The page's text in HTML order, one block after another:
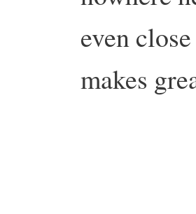
even
makes